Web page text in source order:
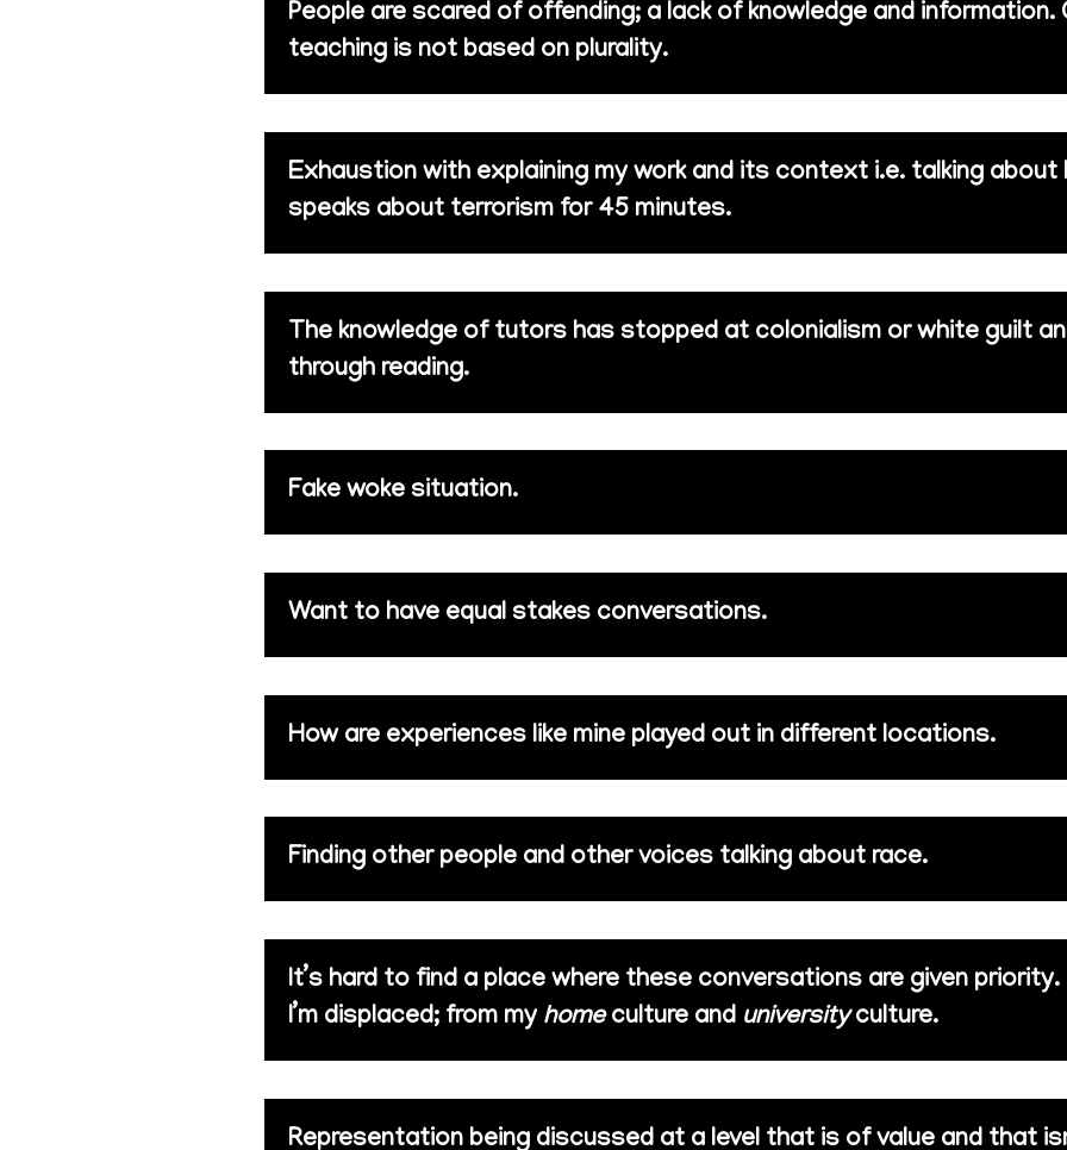
People are scared of offending; a lack of knowledge and
teaching is not based on plurality.
Exhaustion with explaining my work and its context i.e. talking
speaks about terrorism for 45 minutes.
The knowledge of tutors has stopped at colonialism or white guilt
through reading.
Fake woke situation.
Want to have equal stakes conversations.
How are experiences like mine played out in different locations.
Finding other people and other voices talking about race.
It’s hard to find a place where these conversations are given priority.
I’m displaced; from my homeculture and universityculture.
Representation being discussed at a level that is of value and that